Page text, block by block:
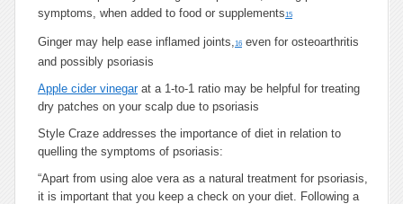
symptoms, when added to food or supplements15
Ginger may help ease inflamed joints,16 even for osteoarthritis
and possibly psoriasis
Apple cider vinegarat a 1-to-1 ratio may be helpful for treating
dry patches on your scalp due to psoriasis
Style Craze addresses the importance of diet in relation to
quelling the symptoms of psoriasis:
“Apart from using aloe vera as a natural treatment for psoriasis,
it is important that you keep a check on your diet. Following a